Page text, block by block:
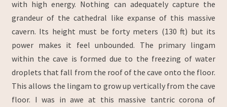
with high energy. Nothing can adequately capture the
grandeur of the cathedral like expanse of this massive
cavern. Its height must be forty meters (130 ft) but its
power makes it feel unbounded. The primary lingam
within the cave is formed due to the freezing of water
droplets that fall from the roof of the cave onto the floor.
This allows the lingam to grow up vertically from the cave
floor. I was in awe at this massive tantric corona of